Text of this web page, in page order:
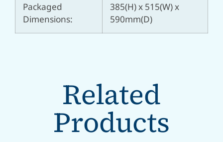
Packaged
Dimensions:
385(H) x 515(W) x
590mm(D)
Related
Products